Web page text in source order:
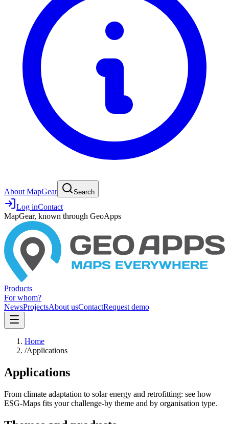
About MapGear Search
Log inContact
MapGear, known through GeoApps
Products
For whom?
NewsProjectsAbout usContactRequest demo
Home
/Applications
Applications
From climate adaptation to solar energy and retrofitting: see how
ESG-Maps fits your challenge-by theme and by organisation type.